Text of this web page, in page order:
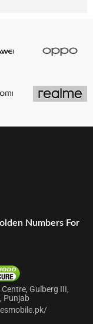
Numbers For
Gulberg III,
Punjab
/